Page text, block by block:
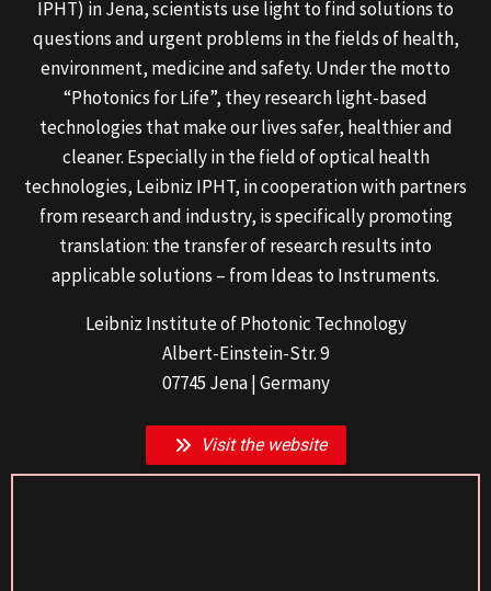
IPHT) in Jena, scientists use light to find solutions to
questions and urgent problems in the fields of health,
environment, medicine and safety. Under the motto
“Photonics for Life”, they research light-based
technologies that make our lives safer, healthier and
cleaner. Especially in the field of optical health
technologies, Leibniz IPHT, in cooperation with partners
from research and industry, is specifically promoting
translation: the transfer of research results into
applicable solutions – from Ideas to Instruments.
Leibniz Institute of Photonic Technology
Albert-Einstein-Str. 9
07745 Jena | Germany
Visit the website